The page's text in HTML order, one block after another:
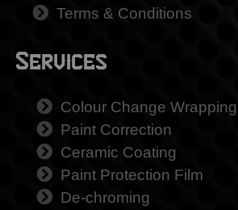
Terms & Conditions
Services
Colour Change Wrapping
Paint Correction
Ceramic Coating
Paint Protection Film
De-chroming